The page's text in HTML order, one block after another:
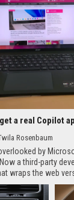
Rosenbaum
by
a third-party
wraps the web
users
support. The